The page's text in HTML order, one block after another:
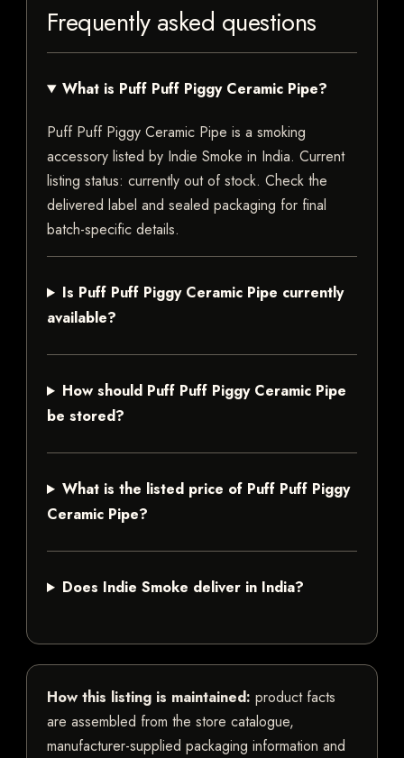
Frequently asked questions
What is Puff Puff Piggy Ceramic Pipe?
Puff Puff Piggy Ceramic Pipe is a smoking
accessory listed by Indie Smoke in India. Current
listing status: currently out of stock. Check the
delivered label and sealed packaging for final
batch-specific details.
Is Puff Puff Piggy Ceramic Pipe currently
available?
How should Puff Puff Piggy Ceramic Pipe
be stored?
What is the listed price of Puff Puff Piggy
Ceramic Pipe?
Does Indie Smoke deliver in India?
How this listing is maintained: product facts
are assembled from the store catalogue,
manufacturer-supplied packaging information and